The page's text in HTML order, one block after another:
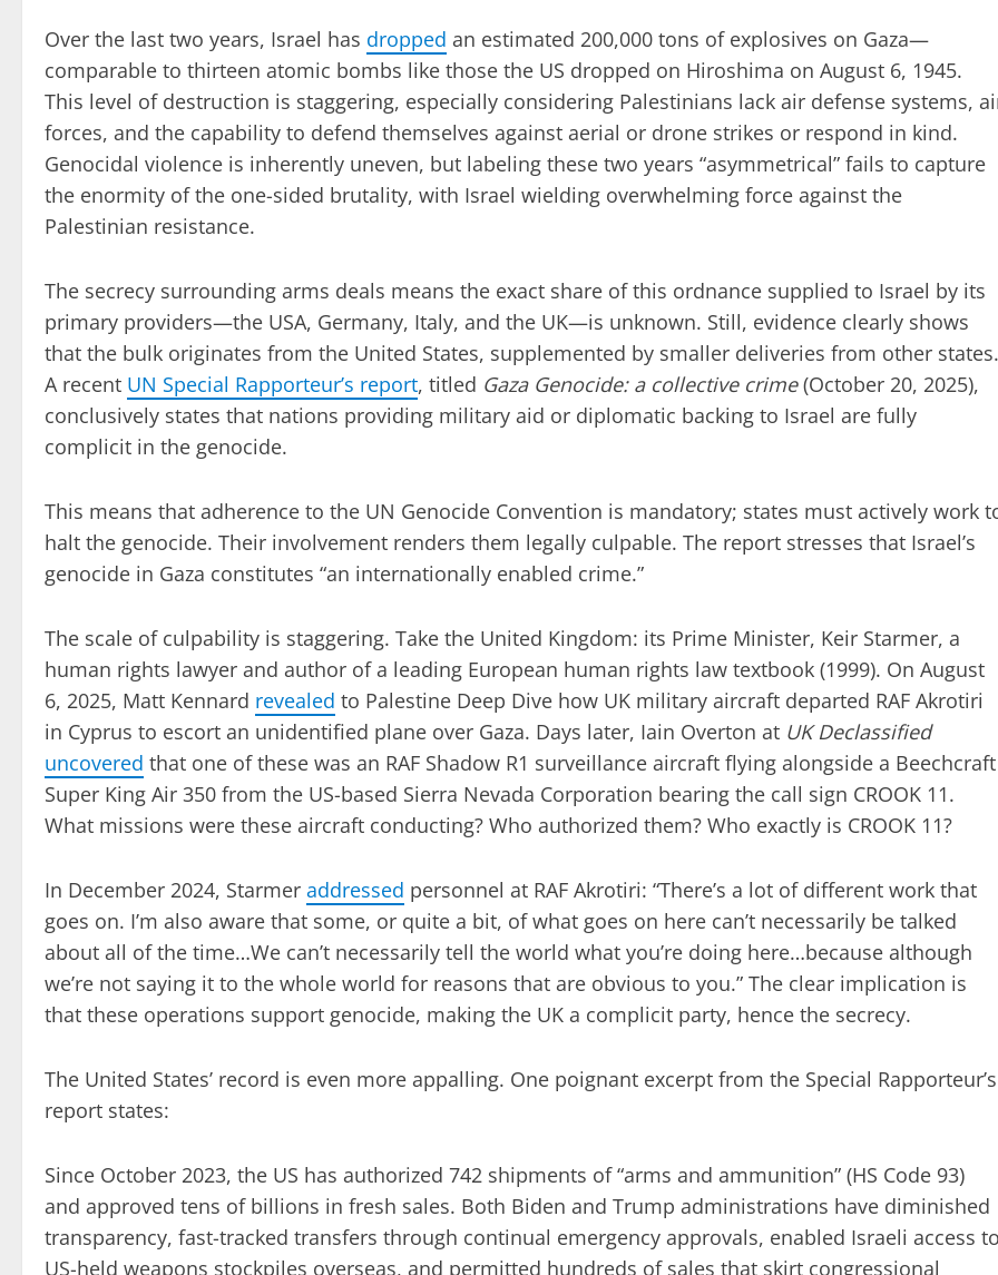
Over the last two years, Israel has dropped an estimated 200,000 tons of explosives on Gaza—
comparable to thirteen atomic bombs like those the US dropped on Hiroshima on August 6, 1945.
This level of destruction is staggering, especially considering Palestinians lack air defense systems,
forces, and the capability to defend themselves against aerial or drone strikes or respond in kind.
Genocidal violence is inherently uneven, but labeling these two years “asymmetrical” fails to capture
the enormity of the one-sided brutality, with Israel wielding overwhelming force against the
Palestinian resistance.
The secrecy surrounding arms deals means the exact share of this ordnance supplied to Israel by its
primary providers—the USA, Germany, Italy, and the UK—is unknown. Still, evidence clearly shows
that the bulk originates from the United States, supplemented by smaller deliveries from other states.
A recent UN Special Rapporteur’s report, titled Gaza Genocide: a collective crime(October 20, 2025),
conclusively states that nations providing military aid or diplomatic backing to Israel are fully
complicit in the genocide.
This means that adherence to the UN Genocide Convention is mandatory; states must actively work
halt the genocide. Their involvement renders them legally culpable. The report stresses that Israel’s
genocide in Gaza constitutes “an internationally enabled crime.”
The scale of culpability is staggering. Take the United Kingdom: its Prime Minister, Keir Starmer, a
human rights lawyer and author of a leading European human rights law textbook (1999). On August
6, 2025, Matt Kennard revealed to Palestine Deep Dive how UK military aircraft departed RAF Akrotiri
in Cyprus to escort an unidentified plane over Gaza. Days later, Iain Overton at UK Declassified
uncovered that one of these was an RAF Shadow R1 surveillance aircraft flying alongside a Beechcraft
Super King Air 350 from the US-based Sierra Nevada Corporation bearing the call sign CROOK 11.
What missions were these aircraft conducting? Who authorized them? Who exactly is CROOK 11?
In December 2024, Starmer addressed personnel at RAF Akrotiri: “There’s a lot of different work that
goes on. I’m also aware that some, or quite a bit, of what goes on here can’t necessarily be talked
about all of the time…We can’t necessarily tell the world what you’re doing here…because although
we’re not saying it to the whole world for reasons that are obvious to you.” The clear implication is
that these operations support genocide, making the UK a complicit party, hence the secrecy.
The United States’ record is even more appalling. One poignant excerpt from the Special Rapporteur’s
report states:
Since October 2023, the US has authorized 742 shipments of “arms and ammunition” (HS Code 93)
and approved tens of billions in fresh sales. Both Biden and Trump administrations have diminished
transparency, fast-tracked transfers through continual emergency approvals, enabled Israeli access
US-held weapons stockpiles overseas, and permitted hundreds of sales that skirt congressional